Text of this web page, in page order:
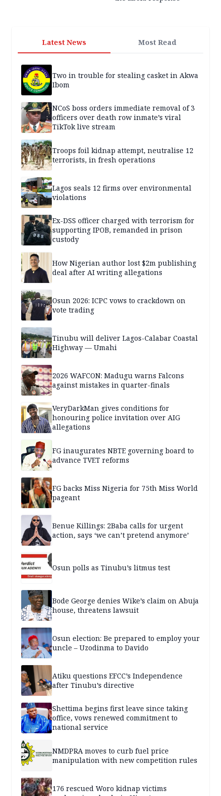
Latest News Most Read
Two in trouble for stealing casket in Akwa
Ibom
NCoS boss orders immediate removal of 3
officers over death row inmate’s viral
TikTok live stream
Troops foil kidnap attempt, neutralise 12
terrorists, in fresh operations
Lagos seals 12 firms over environmental
violations
Ex-DSS officer charged with terrorism for
supporting IPOB, remanded in prison
custody
How Nigerian author lost $2m publishing
deal after AI writing allegations
Osun 2026: ICPC vows to crackdown on
vote trading
Tinubu will deliver Lagos-Calabar Coastal
Highway — Umahi
2026 WAFCON: Madugu warns Falcons
against mistakes in quarter-finals
VeryDarkMan gives conditions for
honouring police invitation over AIG
allegations
FG inaugurates NBTE governing board to
advance TVET reforms
FG backs Miss Nigeria for 75th Miss World
pageant
Benue Killings: 2Baba calls for urgent
action, says ‘we can’t pretend anymore’
Osun polls as Tinubu’s litmus test
Bode George denies Wike’s claim on Abuja
house, threatens lawsuit
Osun election: Be prepared to employ your
uncle – Uzodinma to Davido
Atiku questions EFCC’s Independence
after Tinubu’s directive
Shettima begins first leave since taking
office, vows renewed commitment to
national service
NMDPRA moves to curb fuel price
manipulation with new competition rules
176 rescued Woro kidnap victims